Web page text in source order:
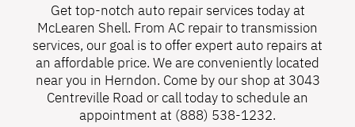
Get top-notch auto repair services today at
McLearen Shell. From AC repair to transmission
services, our goal is to offer expert auto repairs at
an affordable price. We are conveniently located
near you in Herndon. Come by our shop at 3043
Centreville Road or call today to schedule an
appointment at (888) 538-1232.